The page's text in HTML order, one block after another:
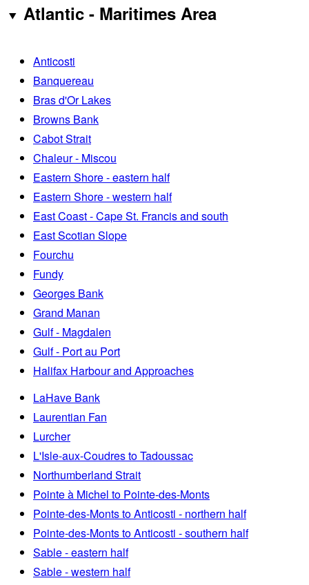
Atlantic - Maritimes Area
Anticosti
Banquereau
Bras d'Or Lakes
Browns Bank
Cabot Strait
Chaleur - Miscou
Eastern Shore - eastern half
Eastern Shore - western half
East Coast - Cape St. Francis and south
East Scotian Slope
Fourchu
Fundy
Georges Bank
Grand Manan
Gulf - Magdalen
Gulf - Port au Port
Halifax Harbour and Approaches
LaHave Bank
Laurentian Fan
Lurcher
L'Isle-aux-Coudres to Tadoussac
Northumberland Strait
Pointe à Michel to Pointe-des-Monts
Pointe-des-Monts to Anticosti - northern half
Pointe-des-Monts to Anticosti - southern half
Sable - eastern half
Sable - western half